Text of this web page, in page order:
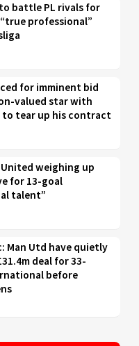
battle PL rivals for
professional”
for imminent bid
valued star with
to tear up his contract
weighing up
for 13-goal
talent”
Man Utd have quietly
deal for 33-
before